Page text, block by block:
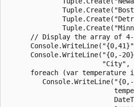
// Display the array of
Console.WriteLine("{0,-
"City",
foreach (var temperature